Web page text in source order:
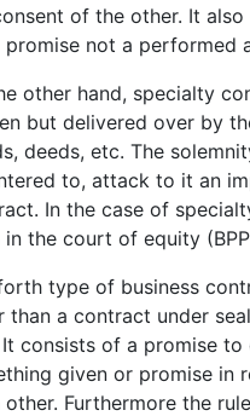
of the other. It
not a performed
other hand, specialty
but delivered over by
deeds, etc. The
to, attack to it an
In the case of
in the court of equity
type of business
than a contract under
consists of a promise
given or promise in
other. Furthermore the